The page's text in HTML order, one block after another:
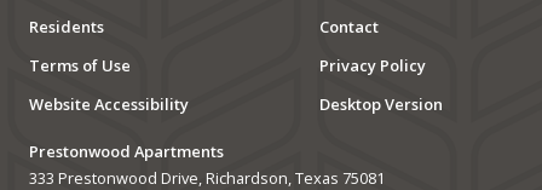
Residents
Contact
Terms of Use
Privacy Policy
Website Accessibility
Desktop Version
Prestonwood Apartments
333 Prestonwood Drive, Richardson, Texas 75081